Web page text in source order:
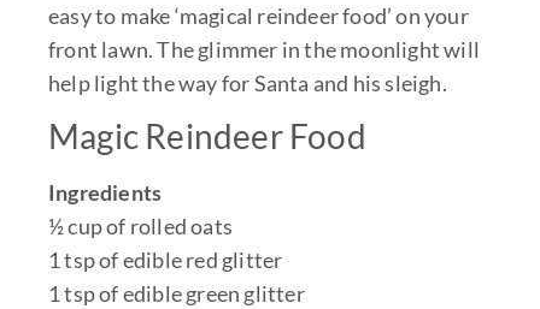
easy to make ‘magical reindeer food’ on your
front lawn. The glimmer in the moonlight will
help light the way for Santa and his sleigh.
Magic Reindeer Food
Ingredients
½ cup of rolled oats
1 tsp of edible red glitter
1 tsp of edible green glitter